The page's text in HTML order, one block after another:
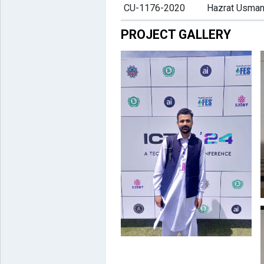
CU-1176-2020 Hazrat Usman
PROJECT GALLERY